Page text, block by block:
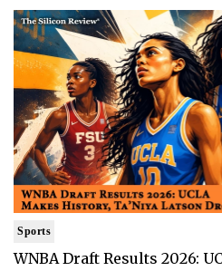
Sports
WNBA Draft Results 2026: